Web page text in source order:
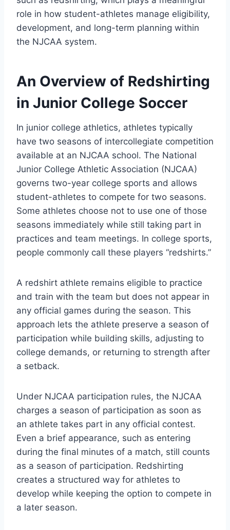
role in how student-athletes manage eligibility,
development, and long-term planning within
the NJCAA system.
An Overview of Redshirting
in Junior College Soccer
In junior college athletics, athletes typically
have two seasons of intercollegiate competition
available at an NJCAA school. The National
Junior College Athletic Association (NJCAA)
governs two-year college sports and allows
student-athletes to compete for two seasons.
Some athletes choose not to use one of those
seasons immediately while still taking part in
practices and team meetings. In college sports,
people commonly call these players “redshirts.”
A redshirt athlete remains eligible to practice
and train with the team but does not appear in
any official games during the season. This
approach lets the athlete preserve a season of
participation while building skills, adjusting to
college demands, or returning to strength after
a setback.
Under NJCAA participation rules, the NJCAA
charges a season of participation as soon as
an athlete takes part in any official contest.
Even a brief appearance, such as entering
during the final minutes of a match, still counts
as a season of participation. Redshirting
creates a structured way for athletes to
develop while keeping the option to compete in
a later season.